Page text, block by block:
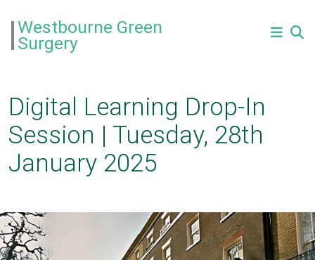
Westbourne Green
Surgery
Digital Learning Drop-In
Session | Tuesday, 28th
January 2025